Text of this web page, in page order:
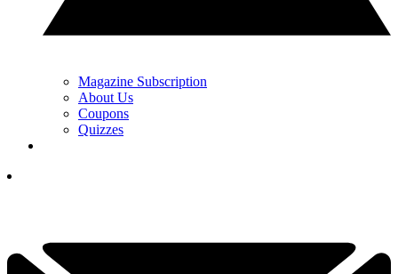
Magazine Subscription
About Us
Coupons
Quizzes